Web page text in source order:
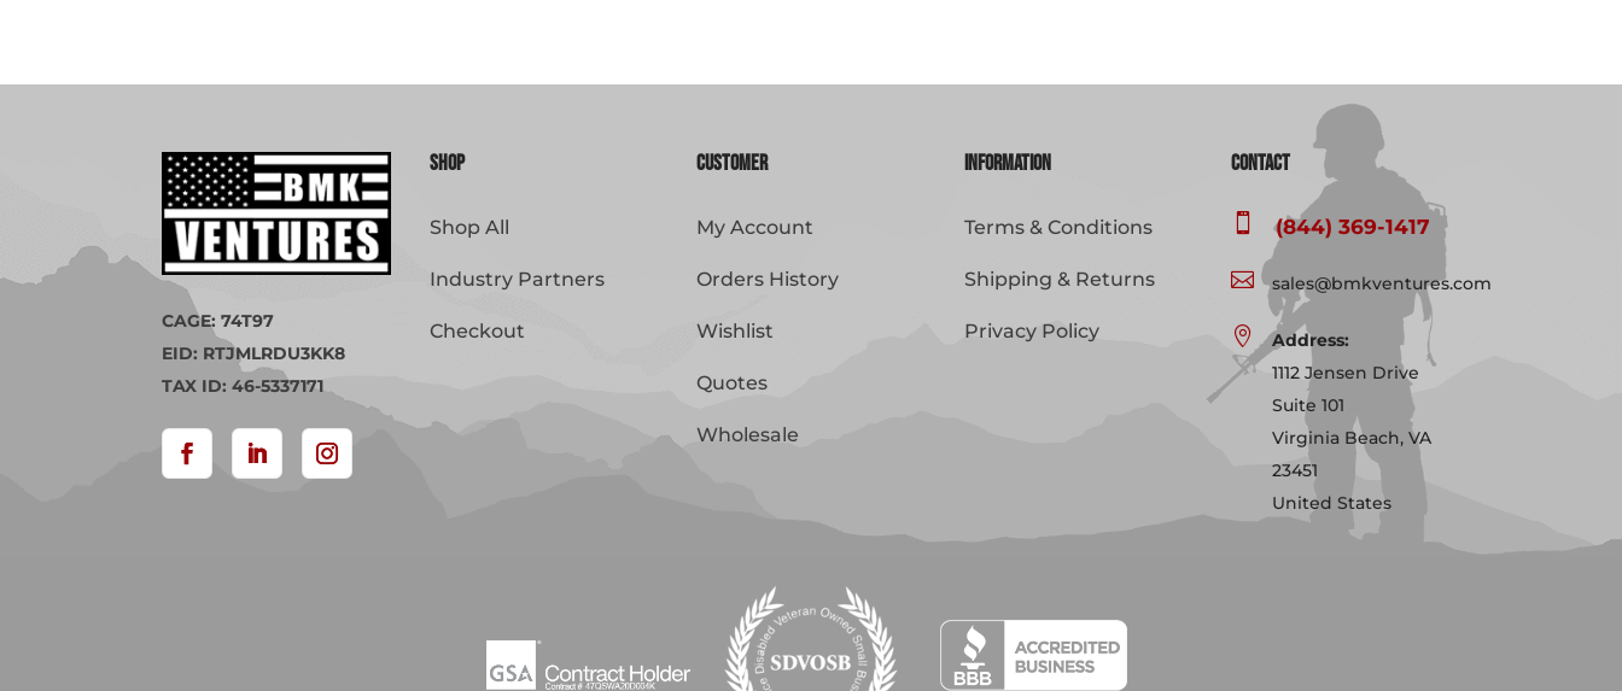
CAGE: 74T97
EID: RTJMLRDU3KK8
TAX ID: 46-5337171
Shop
Shop All
Industry Partners
Checkout
Customer
My Account
Orders History
Wishlist
Quotes
Wholesale
Information
Terms & Conditions
Shipping & Returns
Privacy Policy
Contact
 (844) 369-1417
 sales@bmkventures.com

Address:
1112 Jensen Drive
Suite 101
Virginia Beach, VA
23451
United States